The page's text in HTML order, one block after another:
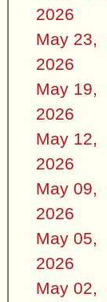
2026
May 23,
2026
May 19,
2026
May 12,
2026
May 09,
2026
May 05,
2026
May 02,